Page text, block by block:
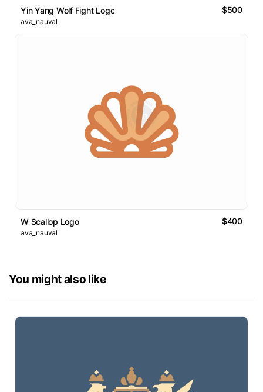
Yin Yang Wolf Fight Logo $500
ava_nauval
W Scallop Logo $400
ava_nauval
You might also like